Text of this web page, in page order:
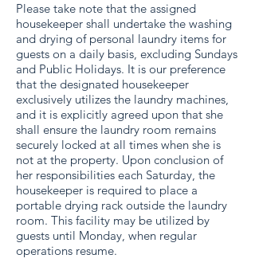
Please take note that the assigned
housekeeper shall undertake the washing
and drying of personal laundry items for
guests on a daily basis, excluding Sundays
and Public Holidays. It is our preference
that the designated housekeeper
exclusively utilizes the laundry machines,
and it is explicitly agreed upon that she
shall ensure the laundry room remains
securely locked at all times when she is
not at the property. Upon conclusion of
her responsibilities each Saturday, the
housekeeper is required to place a
portable drying rack outside the laundry
room. This facility may be utilized by
guests until Monday, when regular
operations resume.